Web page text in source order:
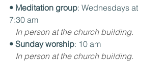
• Meditation group: Wednesdays at
7:30 am
In person at the church building.
• Sunday worship: 10 am
In person at the church building.